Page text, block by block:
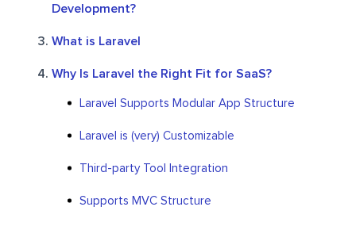
Development?
What is Laravel
Why Is Laravel the Right Fit for SaaS?
Laravel Supports Modular App Structure
Laravel is (very) Customizable
Third-party Tool Integration
Supports MVC Structure